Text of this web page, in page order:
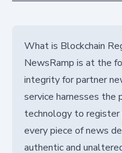
What is Blockchain
NewsRamp is at the
integrity for partner
service harnesses the
technology to register
every piece of news
authentic and